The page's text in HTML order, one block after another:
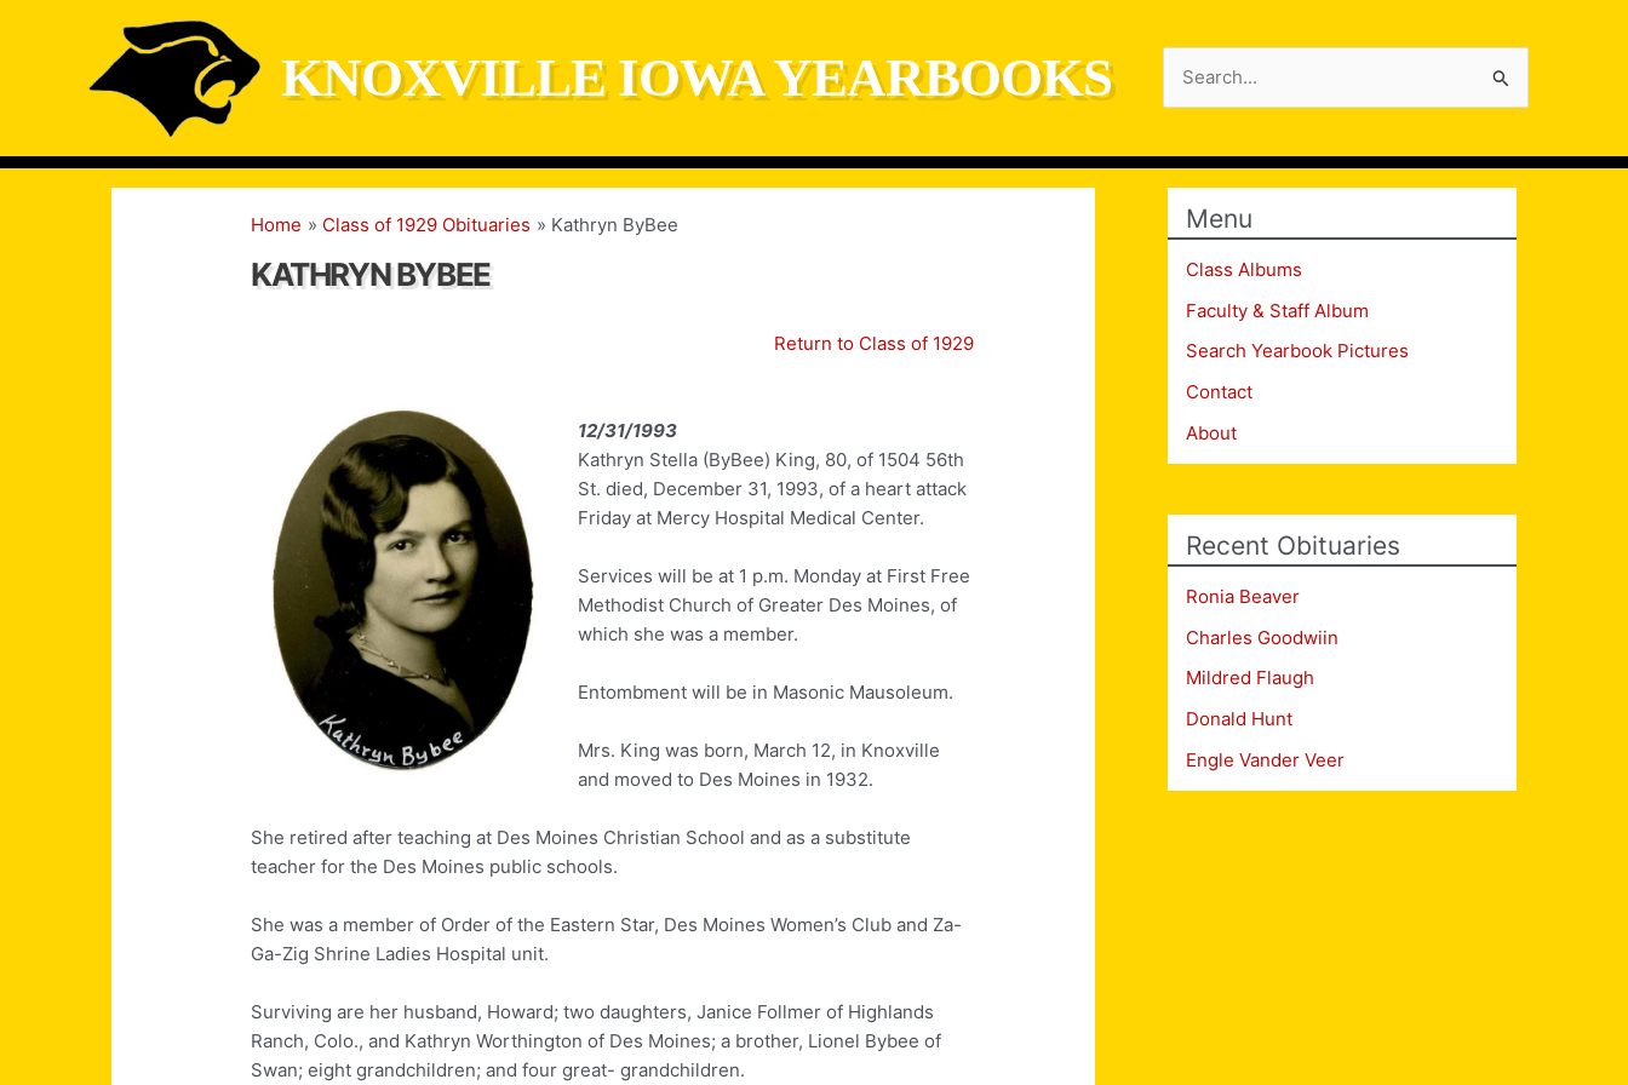
KNOXVILLE IOWA YEARBOOKS
for:
Home Class of 1929 Obituaries Kathryn ByBee
KATHRYN BYBEE
Return to Class of 1929
12/31/1993
Kathryn Stella (ByBee) King, 80, of 1504 56th
St. died, December 31, 1993, of a heart attack
Friday at Mercy Hospital Medical Center.
Services will be at 1 p.m. Monday at First Free
Methodist Church of Greater Des Moines, of
which she was a member.
Entombment will be in Masonic Mausoleum.
Mrs. King was born, March 12, in Knoxville
and moved to Des Moines in 1932.
She retired after teaching at Des Moines Christian School and as a substitute
teacher for the Des Moines public schools.
She was a member of Order of the Eastern Star, Des Moines Women’s Club and Za-
Ga-Zig Shrine Ladies Hospital unit.
Surviving are her husband, Howard; two daughters, Janice Follmer of Highlands
Ranch, Colo., and Kathryn Worthington of Des Moines; a brother, Lionel Bybee of
Swan; eight grandchildren; and four great- grandchildren.
Menu
Class Albums
Faculty & Staff Album
Search Yearbook Pictures
Contact
About
Recent Obituaries
Ronia Beaver
Charles Goodwiin
Mildred Flaugh
Donald Hunt
Engle Vander Veer